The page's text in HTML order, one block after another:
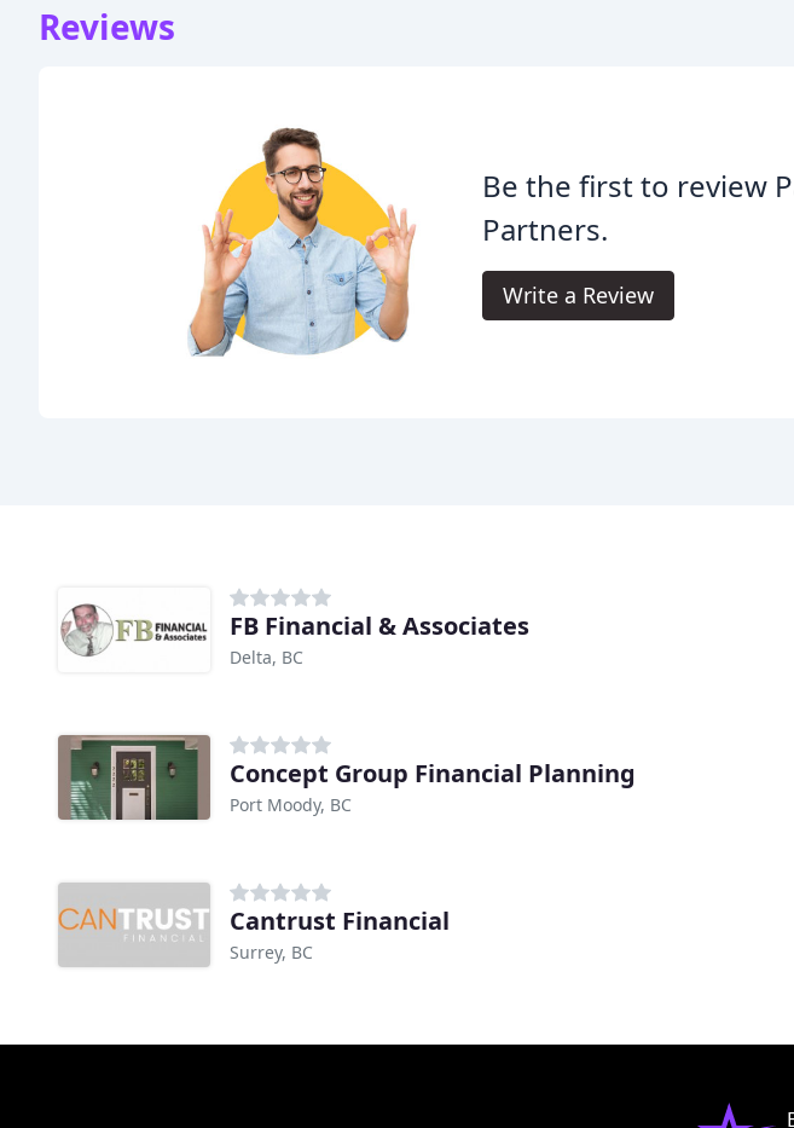
Reviews
Be the first to review
Partners.
Write a Review
FB Financial & Associates
Delta, BC
Concept Group Financial Planning
Port Moody, BC
Cantrust Financial
Surrey, BC